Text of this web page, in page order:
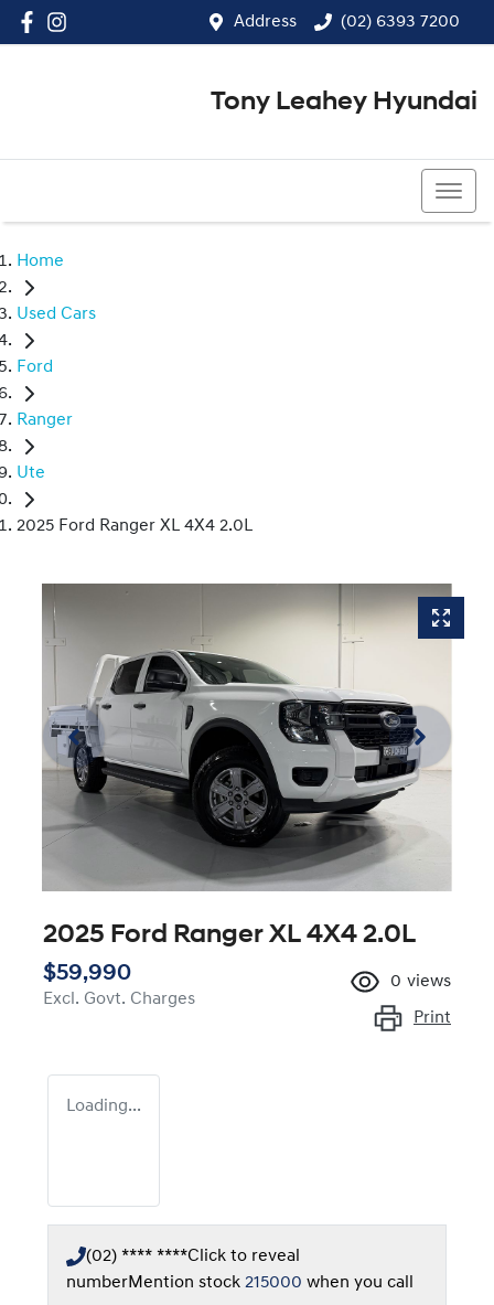
Address (02) 6393 7200
Tony Leahey Hyundai
Home
Used Cars
Ford
Ranger
Ute
2025 Ford Ranger XL 4X4 2.0L
2025 Ford Ranger XL 4X4 2.0L
$59,990
Excl. Govt. Charges
0 views
Print
Loading...
(02) **** ****Click to reveal
numberMention stock 215000 when you call